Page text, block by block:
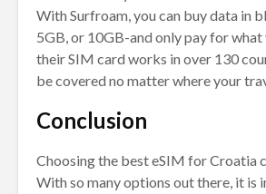
With Surfroam, you can buy data in
5GB, or 10GB-and only pay for what
their SIM card works in over 130
be covered no matter where your
Conclusion
Choosing the best eSIM for Croatia
With so many options out there, it is